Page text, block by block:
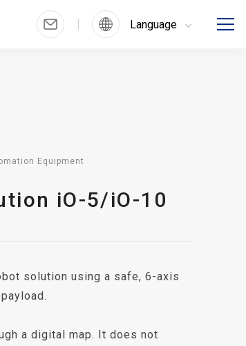
Language
Equipment
iO-5/iO-10
solution using a safe, 6-axis
a digital map. It does not